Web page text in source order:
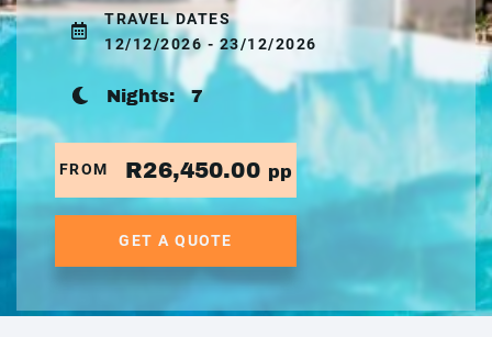
TRAVEL DATES
12/12/2026 - 23/12/2026
Nights:7
FROM R26,450.00 pp
GET A QUOTE